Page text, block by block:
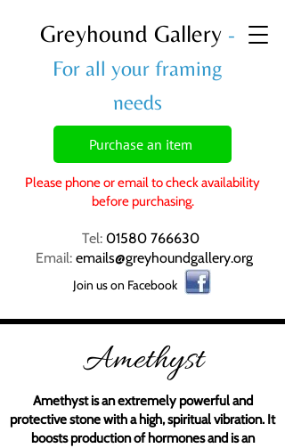
Greyhound Gallery -
For all your framing
needs
Purchase an item
Please phone or email to check availability
before purchasing.
Tel: 01580 766630
Email: emails@greyhoundgallery.org
Join us on Facebook
Amethyst
Amethyst is an extremely powerful and
protective stone with a high, spiritual vibration. It
boosts production of hormones and is an